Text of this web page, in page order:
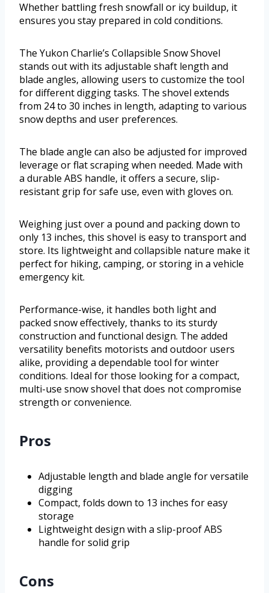
Whether battling fresh snowfall or icy buildup, it
ensures you stay prepared in cold conditions.
The Yukon Charlie’s Collapsible Snow Shovel
stands out with its adjustable shaft length and
blade angles, allowing users to customize the tool
for different digging tasks. The shovel extends
from 24 to 30 inches in length, adapting to various
snow depths and user preferences.
The blade angle can also be adjusted for improved
leverage or flat scraping when needed. Made with
a durable ABS handle, it offers a secure, slip-
resistant grip for safe use, even with gloves on.
Weighing just over a pound and packing down to
only 13 inches, this shovel is easy to transport and
store. Its lightweight and collapsible nature make it
perfect for hiking, camping, or storing in a vehicle
emergency kit.
Performance-wise, it handles both light and
packed snow effectively, thanks to its sturdy
construction and functional design. The added
versatility benefits motorists and outdoor users
alike, providing a dependable tool for winter
conditions. Ideal for those looking for a compact,
multi-use snow shovel that does not compromise
strength or convenience.
Pros
Adjustable length and blade angle for versatile
digging
Compact, folds down to 13 inches for easy
storage
Lightweight design with a slip-proof ABS
handle for solid grip
Cons